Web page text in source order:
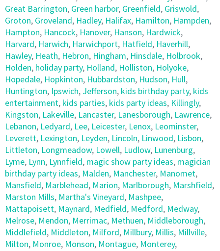
Great Barrington, Green harbor, Greenfield, Griswold,
Groton, Groveland, Hadley, Halifax, Hamilton, Hampden,
Hampton, Hancock, Hanover, Hanson, Hardwick,
Harvard, Harwich, Harwichport, Hatfield, Haverhill,
Hawley, Heath, Hebron, Hingham, Hinsdale, Holbrook,
Holden, holiday party, Holland, Holliston, Holyoke,
Hopedale, Hopkinton, Hubbardston, Hudson, Hull,
Huntington, Ipswich, Jefferson, kids birthday party, kids
entertainment, kids parties, kids party ideas, Killingly,
Kingston, Lakeville, Lancaster, Lanesborough, Lawrence,
Lebanon, Ledyard, Lee, Leicester, Lenox, Leominster,
Leverett, Lexington, Leyden, Lincoln, Linwood, Lisbon,
Littleton, Longmeadow, Lowell, Ludlow, Lunenburg,
Lyme, Lynn, Lynnfield, magic show party ideas, magician
birthday party ideas, Malden, Manchester, Manomet,
Mansfield, Marblehead, Marion, Marlborough, Marshfield,
Marston Mills, Martha's Vineyard, Mashpee,
Mattapoisett, Maynard, Medfield, Medford, Medway,
Melrose, Mendon, Merrimac, Methuen, Middleborough,
Middlefield, Middleton, Milford, Millbury, Millis, Millville,
Milton, Monroe, Monson, Montague, Monterey,